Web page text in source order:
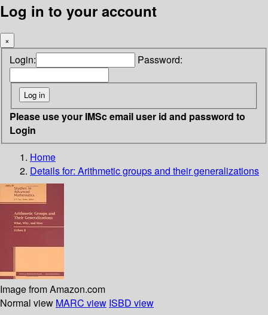
Log in to your account
×
Login: Password:
Please use your IMSc email user id and password to
Login
Home
Details for: Arithmetic groups and their generalizations
Image from Amazon.com
Normal view MARC view ISBD view